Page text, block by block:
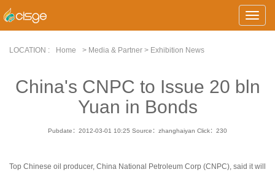
Toggle
LOCATION :
Home > Media & Partner > Exhibition News
China's CNPC to Issue 20 bln
Yuan in Bonds
Pubdate：2012-03-01 10:25 Source：zhanghaiyan Click： 230
Top Chinese oil producer, China National Petroleum Corp (CNPC), said it will